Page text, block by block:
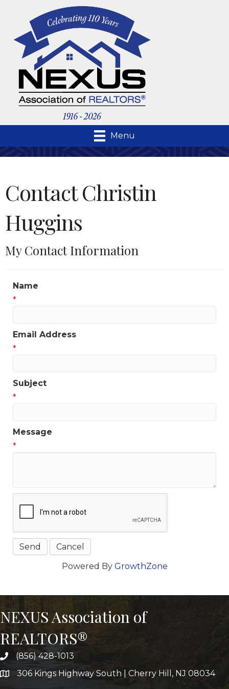
Menu
Contact Christin
Huggins
My Contact Information
Name
*
Email Address
*
Subject
*
Message
*
Powered By GrowthZone
NEXUS Association of
REALTORS®
(856) 428-1013
306 Kings Highway South | Cherry Hill, NJ 08034